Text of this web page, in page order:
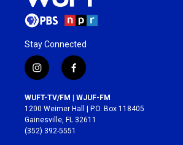
Stay Connected
i
n
s
t
a
g
r
f
a
c
e
b
o
WUFT-TV/FM | WJUF-FM
1200 Weimer Hall | P.O. Box 118405
Gainesville, FL 32611
(352) 392-5551